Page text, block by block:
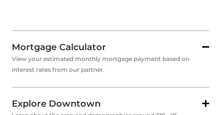
Mortgage Calculator
View your estimated monthly mortgage payment based on
interest rates from our partner.
Explore Downtown